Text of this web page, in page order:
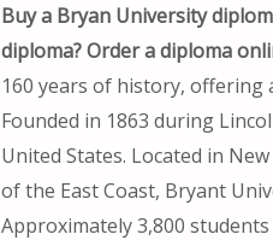
Buy a Bryan University
diploma? Order a diploma
160 years of history, offering
Founded in 1863 during
United States. Located in
of the East Coast, Bryant
Approximately 3,800